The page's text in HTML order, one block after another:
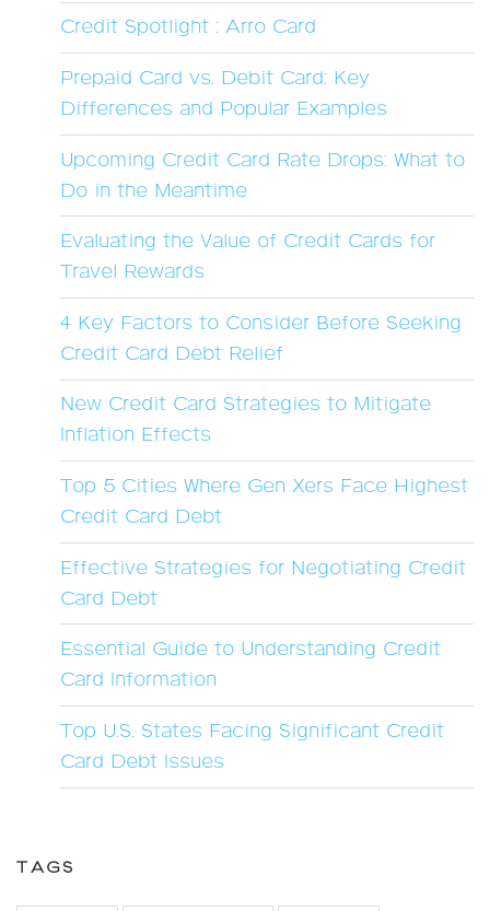
Credit Spotlight : Arro Card
Prepaid Card vs. Debit Card: Key
Differences and Popular Examples
Upcoming Credit Card Rate Drops: What to
Do in the Meantime
Evaluating the Value of Credit Cards for
Travel Rewards
4 Key Factors to Consider Before Seeking
Credit Card Debt Relief
New Credit Card Strategies to Mitigate
Inflation Effects
Top 5 Cities Where Gen Xers Face Highest
Credit Card Debt
Effective Strategies for Negotiating Credit
Card Debt
Essential Guide to Understanding Credit
Card Information
Top U.S. States Facing Significant Credit
Card Debt Issues
TAGS